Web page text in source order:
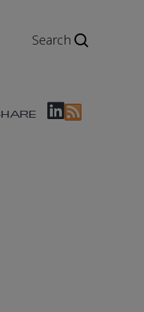
Search